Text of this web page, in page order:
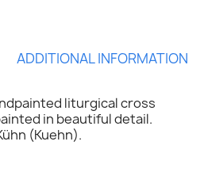
ADDITIONAL INFORMATION
liturgical cross
in beautiful detail.
(Kuehn).